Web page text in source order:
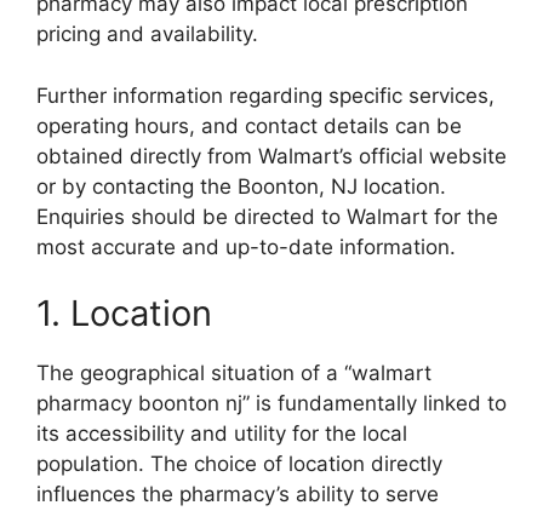
pricing and availability.
Further information regarding specific services,
operating hours, and contact details can be
obtained directly from Walmart’s official website
or by contacting the Boonton, NJ location.
Enquiries should be directed to Walmart for the
most accurate and up-to-date information.
1. Location
The geographical situation of a “walmart
pharmacy boonton nj” is fundamentally linked to
its accessibility and utility for the local
population. The choice of location directly
influences the pharmacy’s ability to serve